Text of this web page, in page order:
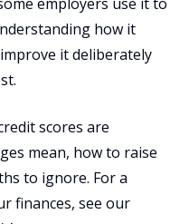
how it
it deliberately
scores are
mean, how to raise
to ignore. For a
finances, see our